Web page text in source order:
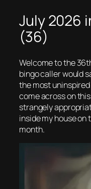
July 2026
(36)
Welcome to the
bingo caller would
the most
come across on
strangely
inside my house
month.